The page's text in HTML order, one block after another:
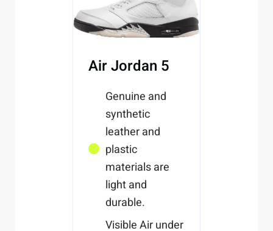
Air Jordan 5
Genuine and
synthetic
leather and
plastic
materials are
light and
durable.
Visible Air under